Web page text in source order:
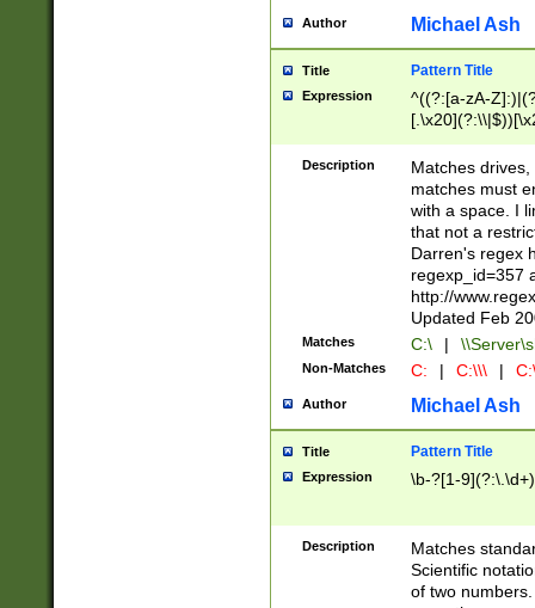
Author Michael Ash
Title Pattern Title
Expression
^((?:[a-zA-
.]$)[\x20-
{2,15}))?$
Description
Matches
matches must
with a space. I
that not a
Darren's regex
regexp_id=357
http://
Updated Feb
Matches C:\ |
Non-Matches C: | C:\\\ |
Author Michael Ash
Title Pattern Title
Expression \b-?[1-
Description
Matches
Scientific
of two